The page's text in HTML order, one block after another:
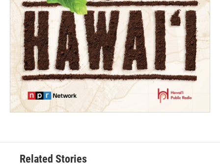
Related Stories